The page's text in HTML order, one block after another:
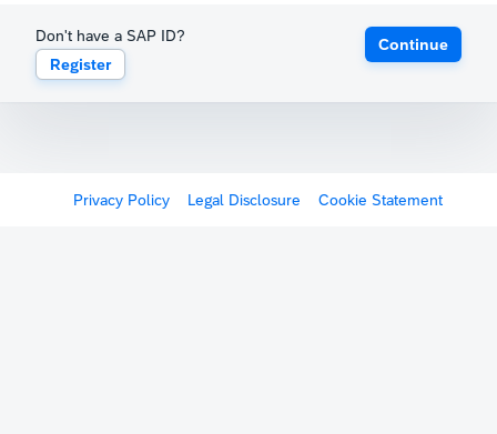
Don't have a SAP ID?
Register
Continue
Privacy Policy Legal Disclosure Cookie Statement